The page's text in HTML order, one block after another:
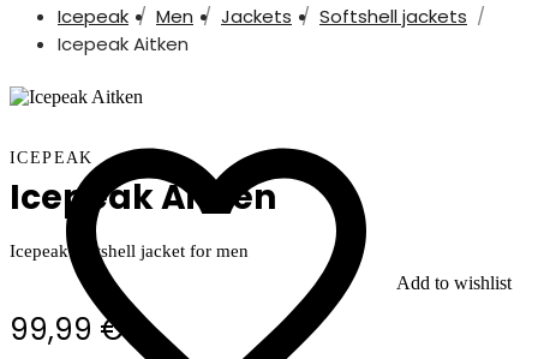
Icepeak Men Jackets
Softshell jackets
Icepeak Aitken
Add to wishlist
ICEPEAK
Icepeak Aitken
Icepeak softshell jacket for men
99,99 €